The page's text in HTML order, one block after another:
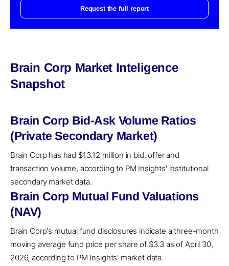
Request the full report
Brain Corp Market Inteligence
Snapshot
Brain Corp Bid-Ask Volume Ratios
(Private Secondary Market)
Brain Corp has had $13.12 million in bid, offer and
transaction volume, according to PM Insights' institutional
secondary market data.
Brain Corp Mutual Fund Valuations
(NAV)
Brain Corp's mutual fund disclosures indicate a three-month
moving average fund price per share of $3.3 as of April 30,
2026, according to PM Insights' market data.